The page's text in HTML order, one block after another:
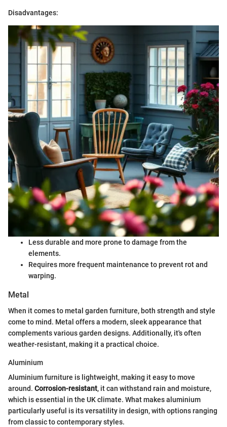
Disadvantages:
Less durable and more prone to damage from the
elements.
Requires more frequent maintenance to prevent rot and
warping.
Metal
When it comes to metal garden furniture, both strength and style
come to mind. Metal offers a modern, sleek appearance that
complements various garden designs. Additionally, it's often
weather-resistant, making it a practical choice.
Aluminium
Aluminium furniture is lightweight, making it easy to move
around. Corrosion-resistant, it can withstand rain and moisture,
which is essential in the UK climate. What makes aluminium
particularly useful is its versatility in design, with options ranging
from classic to contemporary styles.